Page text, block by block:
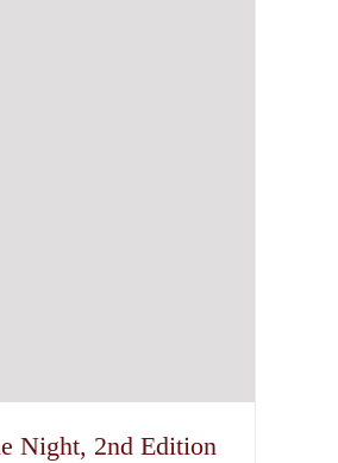
Night, 2nd Edition